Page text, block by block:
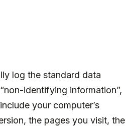
log the standard data
identifying information”,
your computer’s
the pages you visit, the